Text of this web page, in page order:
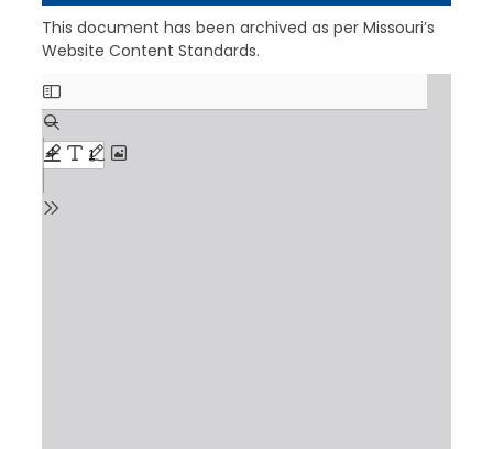
This document has been archived as per Missouri’s
Website Content Standards.